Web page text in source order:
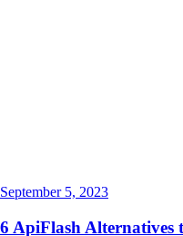
September 5, 2023
6 ApiFlash Alternatives